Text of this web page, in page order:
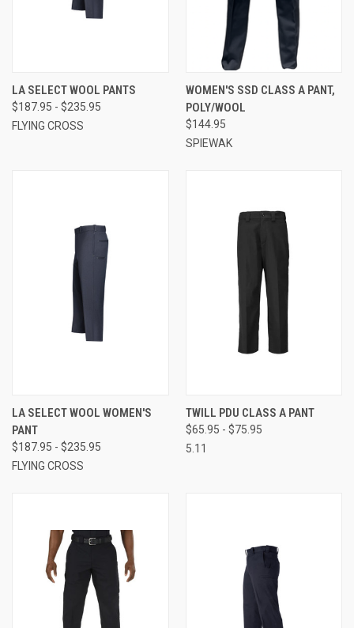
LA SELECT WOOL PANTS
$187.95 - $235.95
FLYING CROSS
WOMEN'S SSD CLASS A PANT,
POLY/WOOL
$144.95
SPIEWAK
LA SELECT WOOL WOMEN'S
PANT
$187.95 - $235.95
FLYING CROSS
TWILL PDU CLASS A PANT
$65.95 - $75.95
5.11